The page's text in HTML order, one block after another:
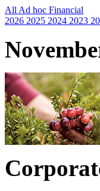
All Ad hoc Financial
2026 2025 2024 2023